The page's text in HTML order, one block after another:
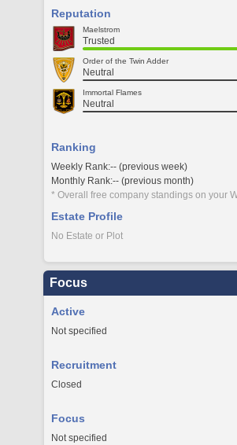
Reputation
Maelstrom
Trusted
Order of the Twin Adder
Neutral
Immortal Flames
Neutral
Ranking
Weekly Rank:-- (previous week)
Monthly Rank:-- (previous month)
* Overall free company standings on your
Estate Profile
No Estate or Plot
Focus
Active
Not specified
Recruitment
Closed
Focus
Not specified